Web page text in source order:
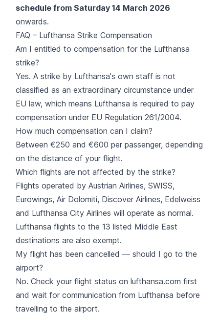
schedule from Saturday 14 March 2026
onwards.
FAQ – Lufthansa Strike Compensation
Am I entitled to compensation for the Lufthansa
strike?
Yes. A strike by Lufthansa's own staff is not
classified as an extraordinary circumstance under
EU law, which means Lufthansa is required to pay
compensation under EU Regulation 261/2004.
How much compensation can I claim?
Between €250 and €600 per passenger, depending
on the distance of your flight.
Which flights are not affected by the strike?
Flights operated by Austrian Airlines, SWISS,
Eurowings, Air Dolomiti, Discover Airlines, Edelweiss
and Lufthansa City Airlines will operate as normal.
Lufthansa flights to the 13 listed Middle East
destinations are also exempt.
My flight has been cancelled — should I go to the
airport?
No. Check your flight status on lufthansa.com first
and wait for communication from Lufthansa before
travelling to the airport.